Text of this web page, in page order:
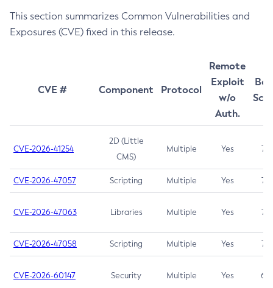
This section summarizes Common Vulnerabilities and
Exposures (CVE) fixed in this release.
CVE # Component Protocol
Remote
Exploit
w/o
Auth.
CVE-2026-41254
2D (Little
CMS)
Multiple Yes 7.5
CVE-2026-47057 Scripting Multiple Yes 7.5
CVE-2026-47063 Libraries Multiple Yes 7.5
CVE-2026-47058 Scripting Multiple Yes 7.4
CVE-2026-60147 Security Multiple Yes 6.5